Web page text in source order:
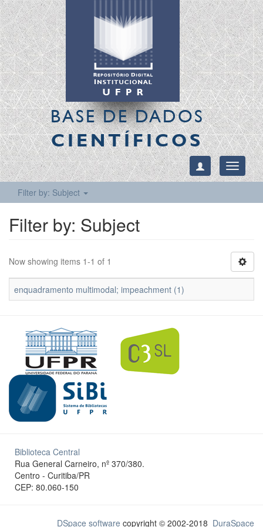
BASE DE DADOS
CIENTÍFICOS
Toggle
Filter by: Subject
Filter by: Subject
Now showing items 1-1 of 1
enquadramento multimodal; impeachment (1)
Biblioteca Central
Rua General Carneiro, nº 370/380.
Centro - Curitiba/PR
CEP: 80.060-150
DSpace software copyright © 2002-2018 DuraSpace